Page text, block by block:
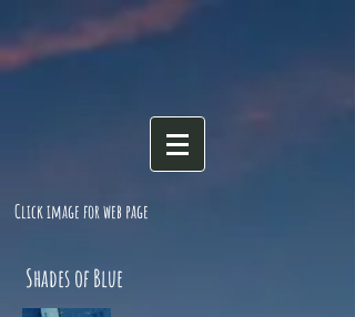
Click image for web page
Shades of Blue